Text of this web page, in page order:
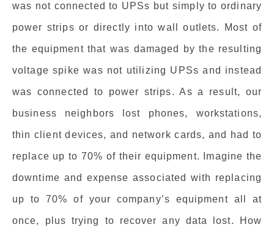
was not connected to UPSs but simply to ordinary
power strips or directly into wall outlets. Most of
the equipment that was damaged by the resulting
voltage spike was not utilizing UPSs and instead
was connected to power strips. As a result, our
business neighbors lost phones, workstations,
thin client devices, and network cards, and had to
replace up to 70% of their equipment. Imagine the
downtime and expense associated with replacing
up to 70% of your company’s equipment all at
once, plus trying to recover any data lost. How